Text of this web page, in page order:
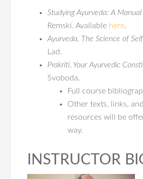
Studying Ayurveda: A Manual
Remski. Available here.
Ayurveda, The Science of
Lad.
Prakriti, Your Ayurvedic
Svoboda.
Full course
Other texts, links,
resources will be
way.
INSTRUCTOR